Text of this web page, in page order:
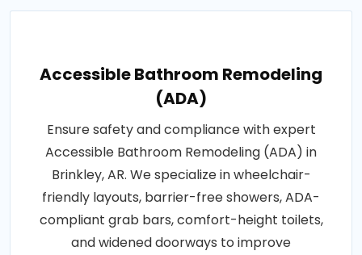
Accessible Bathroom Remodeling
(ADA)
Ensure safety and compliance with expert
Accessible Bathroom Remodeling (ADA) in
Brinkley, AR. We specialize in wheelchair-
friendly layouts, barrier-free showers, ADA-
compliant grab bars, comfort-height toilets,
and widened doorways to improve